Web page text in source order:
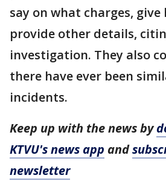
say on what charges, give
provide other details,
investigation. They also
there have ever been
incidents.
Keep up with the news by
KTVU's news app and
newsletter